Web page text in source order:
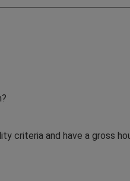
criteria and have a gross